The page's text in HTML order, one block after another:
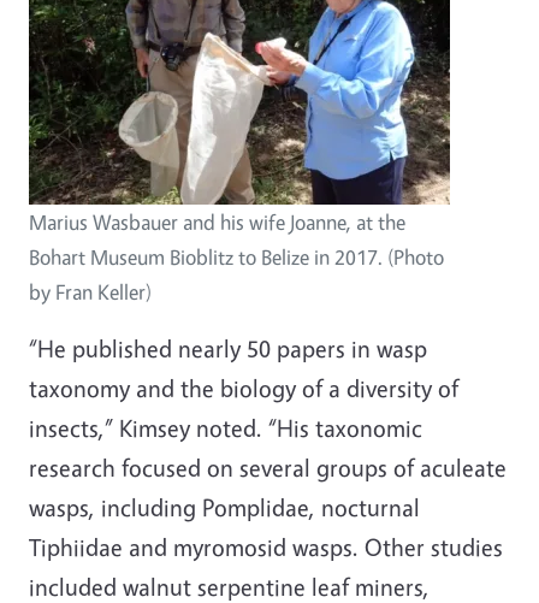
Marius Wasbauer and his wife Joanne, at the
Bohart Museum Bioblitz to Belize in 2017. (Photo
by Fran Keller)
“He published nearly 50 papers in wasp
taxonomy and the biology of a diversity of
insects,” Kimsey noted. “His taxonomic
research focused on several groups of aculeate
wasps, including Pomplidae, nocturnal
Tiphiidae and myromosid wasps. Other studies
included walnut serpentine leaf miners,